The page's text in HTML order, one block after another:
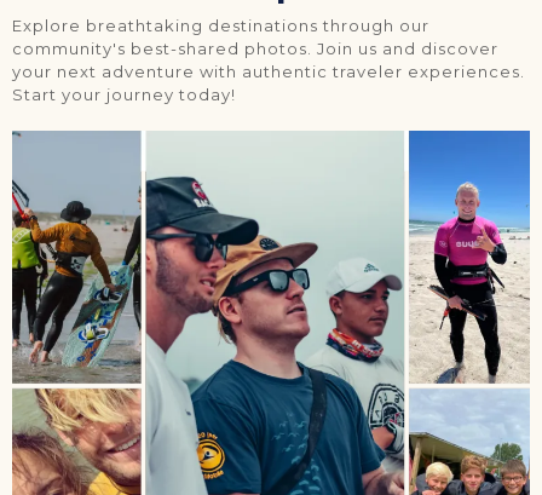
Explore breathtaking destinations through our
community's best-shared photos. Join us and discover
your next adventure with authentic traveler experiences.
Start your journey today!